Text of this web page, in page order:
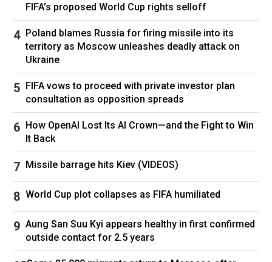
US gymnast (and gold medal Olympian) Jordan
Chiles:
US entrepeneur JaNa Craig seems to be having
a bit of difficulty keeping herself together:
JaNa Craig. Picture: Michael Tran / AFP
Singer Ryan Santiago looks absolutely thrilled to
be here:
FIFA’s proposed World Cup rights selloff
Poland blames Russia for firing missile into its
territory as Moscow unleashes deadly attack on
Ukraine
FIFA vows to proceed with private investor plan
consultation as opposition spreads
How OpenAI Lost Its AI Crown—and the Fight to Win
It Back
Missile barrage hits Kiev (VIDEOS)
World Cup plot collapses as FIFA humiliated
Aung San Suu Kyi appears healthy in first confirmed
outside contact for 2.5 years